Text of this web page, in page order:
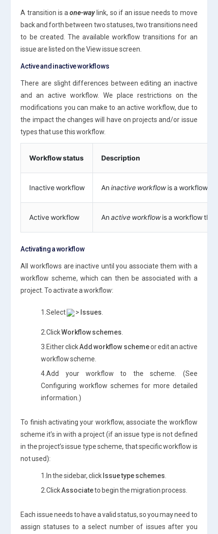
A transition is aone-waylink, so if an issue needs to move
back and forth between two statuses, two transitions need
to be created. The available workflow transitions for an
issue are listed on the View issue screen.
Active and inactive workflows
There are slight differences between editing an inactive
and an active workflow. We place restrictions on the
modifications you can make to an active workflow, due to
the impact the changes will have on projects and/or issue
types that use this workflow.
Workflow status Description
Inactive workflow Aninactive workflowis a workflow
Active workflow Anactive workflowis a workflow that
Activating a workflow
All workflows are inactive until you associate them with a
workflow scheme, which can then be associated with a
project. To activate a workflow:
1.Select > Issues
2.ClickWorkflow schemes
3.Either clickAdd workflow schemeor edit an active
workflow scheme.
4.Add your workflow to the scheme. (See
Configuring workflow schemes for more detailed
information.)
To finish activating your workflow, associate the workflow
scheme it’s in with a project (if an issue type is not defined
in the project’s issue type scheme, that specific workflow is
not used):
1.In the sidebar, clickIssue type schemes
2.ClickAssociateto begin the migration process.
Each issue needs to have a valid status, so you may need to
assign statuses to a select number of issues after you